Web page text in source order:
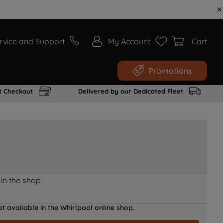
and Support My Account Cart
Promotions
Checkout Delivered by our Dedicated Fleet
the shop
available in the Whirlpool online shop.